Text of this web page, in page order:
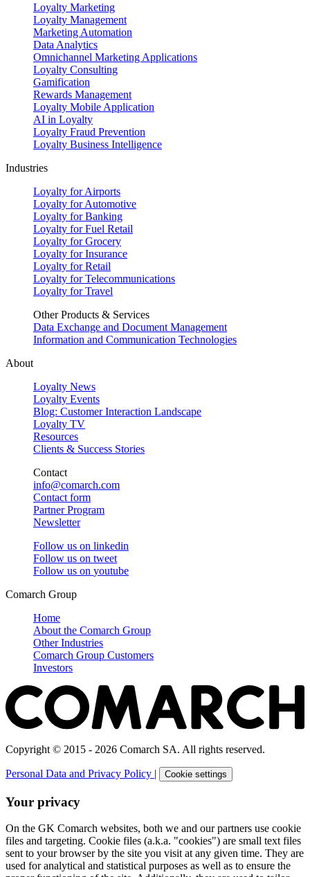
Loyalty Marketing
Loyalty Management
Marketing Automation
Data Analytics
Omnichannel Marketing Applications
Loyalty Consulting
Gamification
Rewards Management
Loyalty Mobile Application
AI in Loyalty
Loyalty Fraud Prevention
Loyalty Business Intelligence
Industries
Loyalty for Airports
Loyalty for Automotive
Loyalty for Banking
Loyalty for Fuel Retail
Loyalty for Grocery
Loyalty for Insurance
Loyalty for Retail
Loyalty for Telecommunications
Loyalty for Travel
Other Products & Services
Data Exchange and Document Management
Information and Communication Technologies
About
Loyalty News
Loyalty Events
Blog: Customer Interaction Landscape
Loyalty TV
Resources
Clients & Success Stories
Contact
info@comarch.com
Contact form
Partner Program
Newsletter
Follow us on linkedin
Follow us on tweet
Follow us on youtube
Comarch Group
Home
About the Comarch Group
Other Industries
Comarch Group Customers
Investors
Copyright © 2015 - 2026 Comarch SA. All rights reserved.
Personal Data and Privacy Policy | Cookie settings
Your privacy
On the GK Comarch websites, both we and our partners use cookie
files and targeting. Cookie files (a.k.a. "cookies") are small text files
sent to your browser by the site you visit at any given time. They are
used for analytical and statistical purposes as well as to ensure the